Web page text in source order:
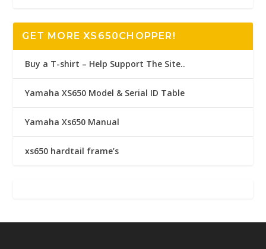
GET MORE XS650CHOPPER!
Buy a T-shirt – Help Support The Site..
Yamaha XS650 Model & Serial ID Table
Yamaha Xs650 Manual
xs650 hardtail frame’s